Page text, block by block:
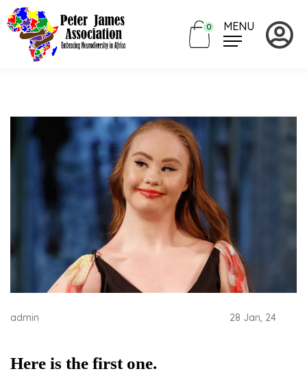
0 MENU
admin 28 Jan, 24
Here is the first one.